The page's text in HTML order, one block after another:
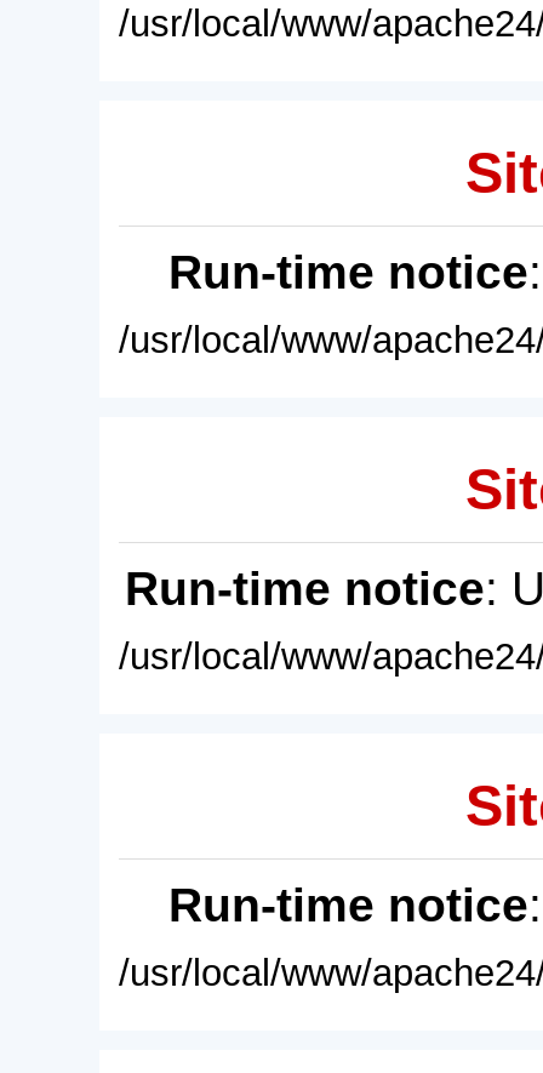
/usr/local/www/
Run-time notice
/usr/local/www/
Run-time notice:
/usr/local/www/
Run-time notice
/usr/local/www/